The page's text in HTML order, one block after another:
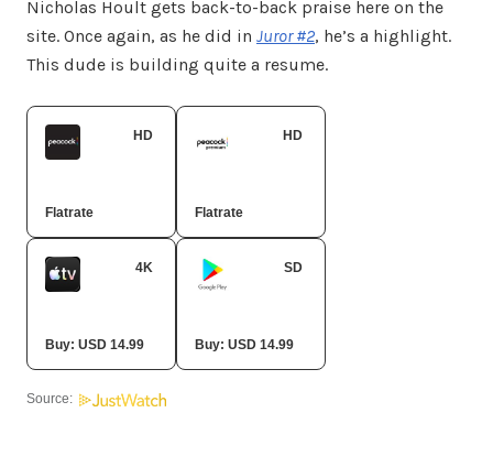
Nicholas Hoult gets back-to-back praise here on the
site. Once again, as he did in Juror #2, he’s a highlight.
This dude is building quite a resume.
HD
Flatrate
HD
Flatrate
4K
Buy: USD 14.99
SD
Buy: USD 14.99
Source: